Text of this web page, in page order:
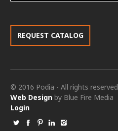
REQUEST CATALOG
© 2016 Podia - All rights reserved
Web Design by Blue Fire Media
Login